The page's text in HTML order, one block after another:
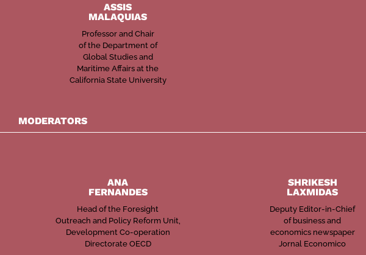
ASSIS
MALAQUIAS
Professor and Chair
of the Department of
Global Studies and
Maritime Affairs at the
California State University
MODERATORS
ANA
FERNANDES
Head of the Foresight
Outreach and Policy Reform Unit,
Development Co-operation
Directorate OECD
SHRIKESH
LAXMIDAS
Deputy Editor-in-Chief
of business and
economics newspaper
Jornal Economico